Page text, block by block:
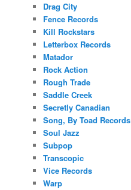
Drag City
Fence Records
Kill Rockstars
Letterbox Records
Matador
Rock Action
Rough Trade
Saddle Creek
Secretly Canadian
Song, By Toad Records
Soul Jazz
Subpop
Transcopic
Vice Records
Warp